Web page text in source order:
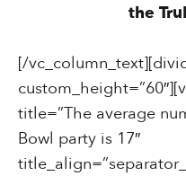
the
[/
title=”The average
Bowl party is 17″